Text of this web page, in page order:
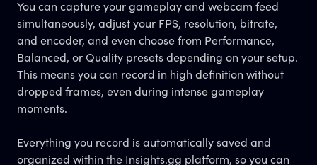
You can capture your gameplay and webcam feed
simultaneously, adjust your FPS, resolution, bitrate,
and encoder, and even choose from Performance,
Balanced, or Quality presets depending on your setup.
This means you can record in high definition without
dropped frames, even during intense gameplay
moments.
Everything you record is automatically saved and
organized within the Insights.gg platform, so you can